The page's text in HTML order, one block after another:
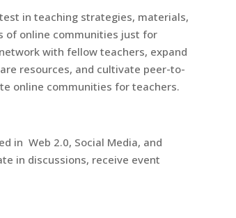
in teaching strategies, materials,
of online communities just for
with fellow teachers, expand
resources, and cultivate peer-to-
online communities for teachers.
in Web 2.0, Social Media, and
in discussions, receive event